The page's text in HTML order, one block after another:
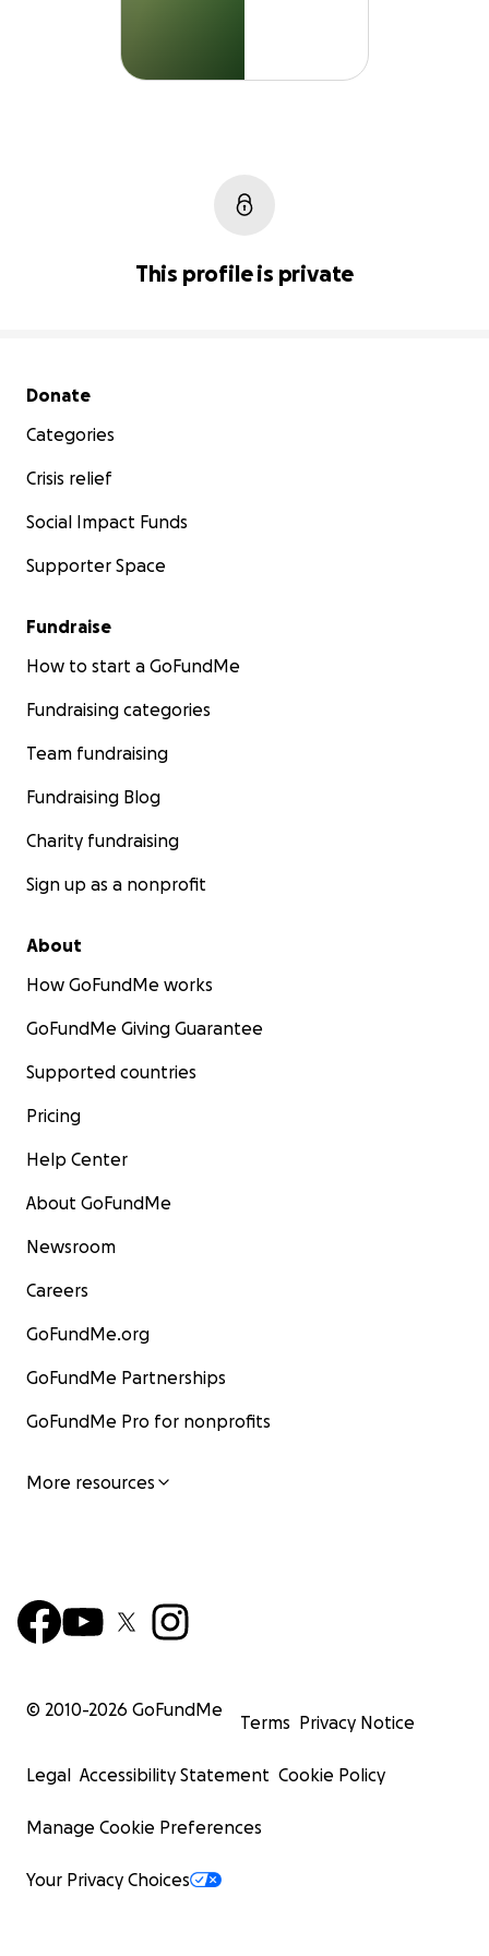
This profile is private
Secondary menu
Donate
Categories
Crisis relief
Social Impact Funds
Supporter Space
Fundraise
How to start a GoFundMe
Fundraising categories
Team fundraising
Fundraising Blog
Charity fundraising
Sign up as a nonprofit
About
How GoFundMe works
GoFundMe Giving Guarantee
Supported countries
Pricing
Help Center
About GoFundMe
Newsroom
Careers
GoFundMe.org
GoFundMe Partnerships
GoFundMe Pro for nonprofits
More resources
© 2010-2026 GoFundMe
Terms Privacy Notice
Legal Accessibility Statement Cookie Policy
Manage Cookie Preferences
Your Privacy Choices